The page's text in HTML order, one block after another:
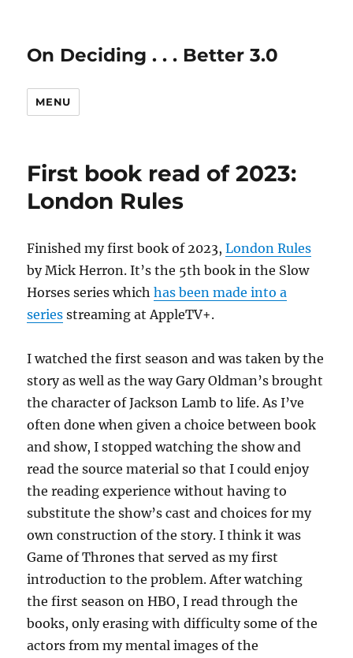
On Deciding . . . Better 3.0
MENU
First book read of 2023:
London Rules
Finished my first book of 2023,London Rules
by Mick Herron. It’s the 5th book in the Slow
Horses series whichhas been made into a
series streaming at AppleTV+.
I watched the first season and was taken by the
story as well as the way Gary Oldman’s brought
the character of Jackson Lamb to life. As I’ve
often done when given a choice between book
and show, I stopped watching the show and
read the source material so that I could enjoy
the reading experience without having to
substitute the show’s cast and choices for my
own construction of the story. I think it was
Game of Thrones that served as my first
introduction to the problem. After watching
the first season on HBO, I read through the
books, only erasing with difficulty some of the
actors from my mental images of the